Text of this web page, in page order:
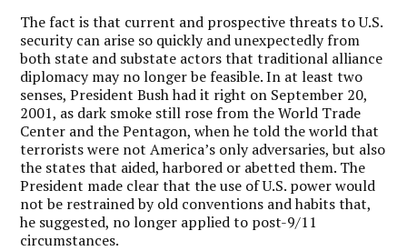
The fact is that current and prospective threats to U.S.
security can arise so quickly and unexpectedly from
both state and substate actors that traditional alliance
diplomacy may no longer be feasible. In at least two
senses, President Bush had it right on September 20,
2001, as dark smoke still rose from the World Trade
Center and the Pentagon, when he told the world that
terrorists were not America’s only adversaries, but also
the states that aided, harbored or abetted them. The
President made clear that the use of U.S. power would
not be restrained by old conventions and habits that,
he suggested, no longer applied to post-9/11
circumstances.